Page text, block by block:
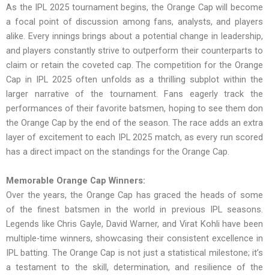
As the IPL 2025 tournament begins, the Orange Cap will become
a focal point of discussion among fans, analysts, and players
alike. Every innings brings about a potential change in leadership,
and players constantly strive to outperform their counterparts to
claim or retain the coveted cap. The competition for the Orange
Cap in IPL 2025 often unfolds as a thrilling subplot within the
larger narrative of the tournament. Fans eagerly track the
performances of their favorite batsmen, hoping to see them don
the Orange Cap by the end of the season. The race adds an extra
layer of excitement to each IPL 2025 match, as every run scored
has a direct impact on the standings for the Orange Cap.
Memorable Orange Cap Winners:
Over the years, the Orange Cap has graced the heads of some
of the finest batsmen in the world in previous IPL seasons.
Legends like Chris Gayle, David Warner, and Virat Kohli have been
multiple-time winners, showcasing their consistent excellence in
IPL batting. The Orange Cap is not just a statistical milestone; it’s
a testament to the skill, determination, and resilience of the